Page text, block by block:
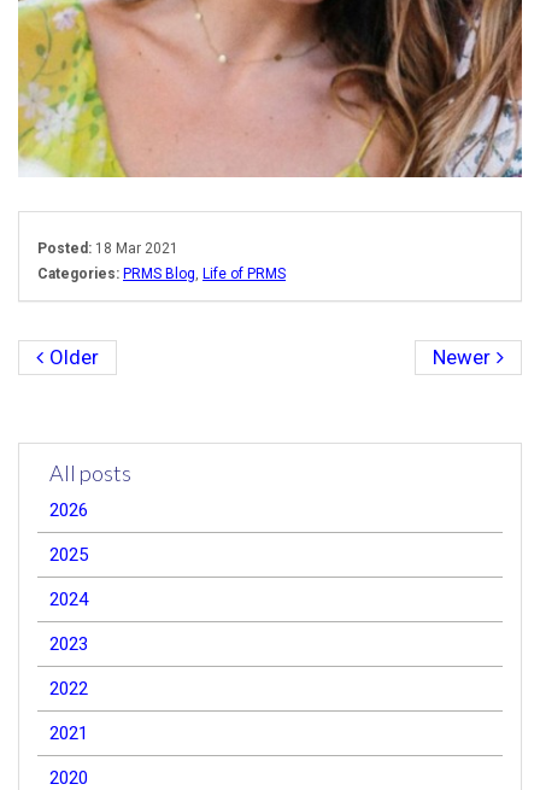
Posted: 18 Mar 2021
Categories: PRMS Blog, Life of PRMS
Older Newer
All posts
2026
2025
2024
2023
2022
2021
2020